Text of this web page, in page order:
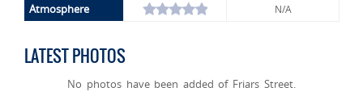
Atmosphere N/A
LATEST PHOTOS
No photos have been added of Friars Street.